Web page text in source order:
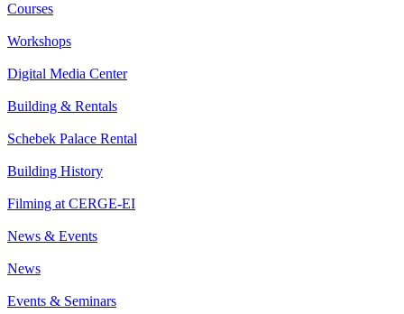
Courses
Workshops
Digital Media Center
Building & Rentals
Schebek Palace Rental
Building History
Filming at CERGE-EI
News & Events
News
Events & Seminars